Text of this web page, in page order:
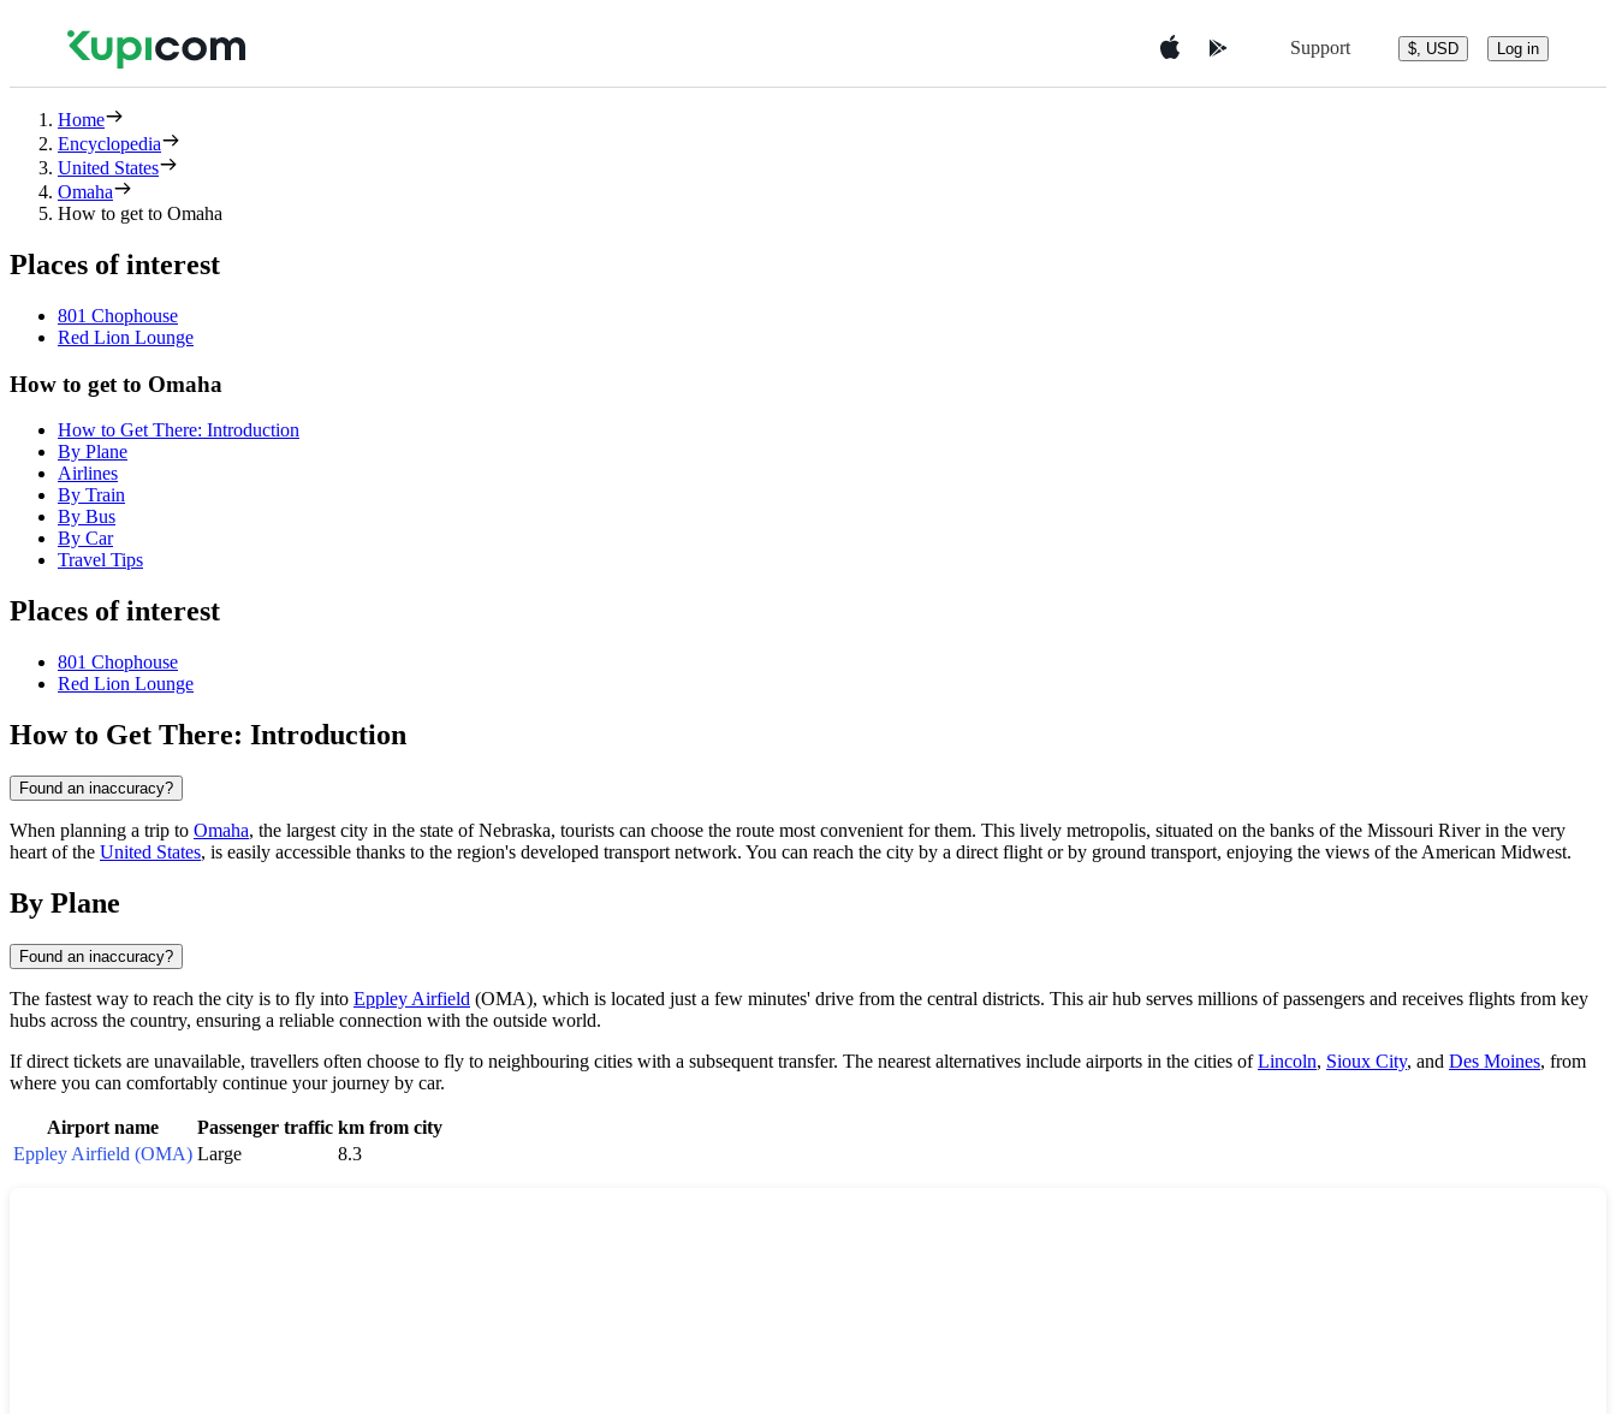
Support $, USD Log in
Home
Encyclopedia
United States
Omaha
How to get to Omaha
Places of interest
801 Chophouse
Red Lion Lounge
How to get to Omaha
How to Get There: Introduction
By Plane
Airlines
By Train
By Bus
By Car
Travel Tips
Places of interest
801 Chophouse
Red Lion Lounge
How to Get There: Introduction
Found an inaccuracy?
When planning a trip to Omaha, the largest city in the state of Nebraska, tourists can choose the route most convenient for them. This lively metropolis, situated on the banks of the Missouri River in the very
heart of the United States, is easily accessible thanks to the region's developed transport network. You can reach the city by a direct flight or by ground transport, enjoying the views of the American Midwest.
By Plane
Found an inaccuracy?
The fastest way to reach the city is to fly into Eppley Airfield (OMA), which is located just a few minutes' drive from the central districts. This air hub serves millions of passengers and receives flights from key
hubs across the country, ensuring a reliable connection with the outside world.
If direct tickets are unavailable, travellers often choose to fly to neighbouring cities with a subsequent transfer. The nearest alternatives include airports in the cities ofLincoln, Sioux City, and Des Moines, from
where you can comfortably continue your journey by car.
Airport name Passenger traffic km from city
Eppley Airfield (OMA) Large 8.3